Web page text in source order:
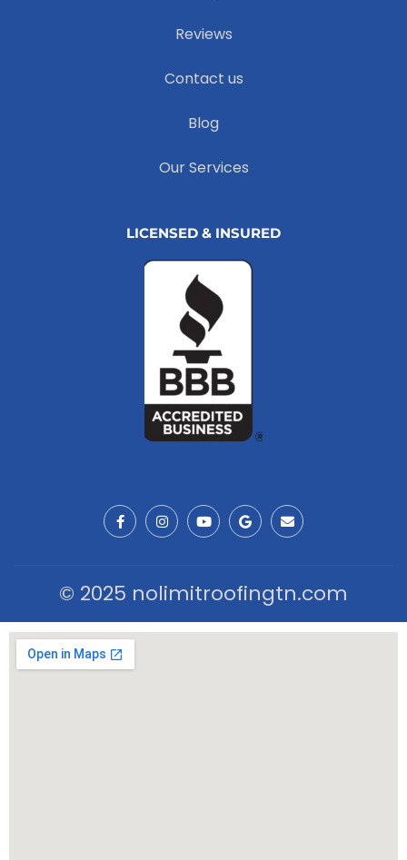
Reviews
Contact us
Blog
Our Services
LICENSED & INSURED
© 2025 nolimitroofingtn.com